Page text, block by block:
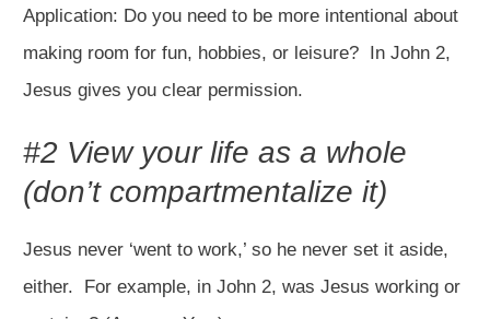
Application: Do you need to be more intentional about
making room for fun, hobbies, or leisure? In John 2,
Jesus gives you clear permission.
#2 View your life as a whole
(don’t compartmentalize it)
Jesus never ‘went to work,’ so he never set it aside,
either. For example, in John 2, was Jesus working or